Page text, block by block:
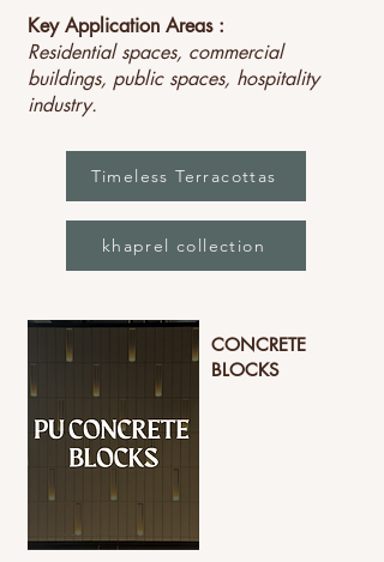
Key Application Areas :
Residential spaces, commercial
buildings, public spaces, hospitality
industry.
Timeless Terracottas
khaprel collection
CONCRETE
BLOCKS